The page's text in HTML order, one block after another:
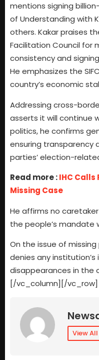
mentions signing
of Understanding with
others. Kakar praises
Facilitation Council for
consistency and
He emphasizes the
country’s economic
Addressing cross-
asserts it will continue
politics, he confirms
ensuring transparency
parties’ election-
Read more :IHC Calls
Missing Case
He affirms no
the people’s mandate
On the issue of missing
denies any
disappearances in the
[/vc_column][/vc_row]
View